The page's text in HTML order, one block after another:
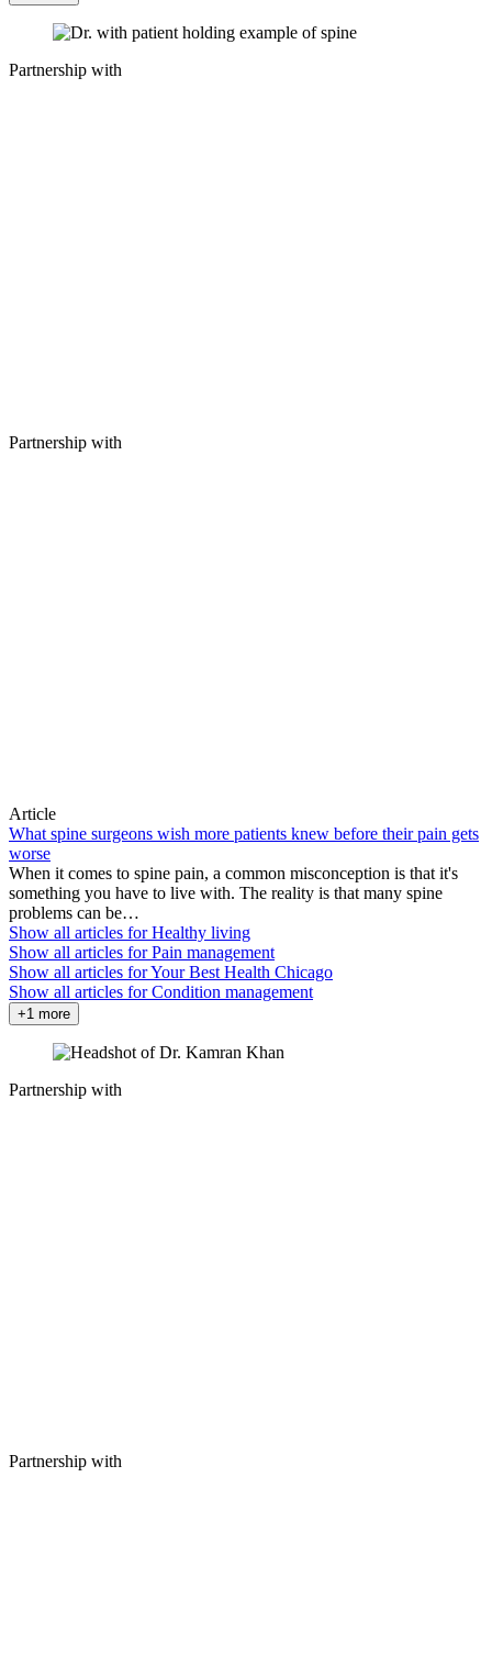
Partnership with
Partnership with
Article
What spine surgeons wish more patients knew before their pain gets
worse
When it comes to spine pain, a common misconception is that it's
something you have to live with. The reality is that many spine
problems can be…
Show all articles forHealthy living
Show all articles forPain management
Show all articles forYour Best Health Chicago
Show all articles forCondition management
+1 more
Partnership with
Partnership with